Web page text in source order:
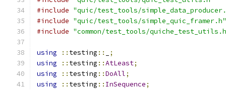
#include "quic/test_tools/
#include "quic/test_tools/simple_quic_framer.h"
#include "common/test_tools/
using :: testing ::
;
using
:: testing ::AtLeast;
using
:: testing ::DoAll;
using
:: testing :: InSequence;